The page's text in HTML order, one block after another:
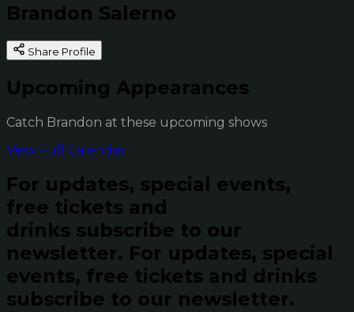
Brandon Salerno
Share Profile
Upcoming Appearances
Catch Brandon at these upcoming shows
View Full Calendar
For updates, special events,
free tickets and
drinks subscribe to our
newsletter. For updates, special
events, free tickets and drinks
subscribe to our newsletter.